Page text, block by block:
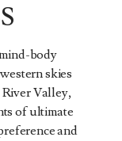
body
skies
River Valley,
of ultimate
and